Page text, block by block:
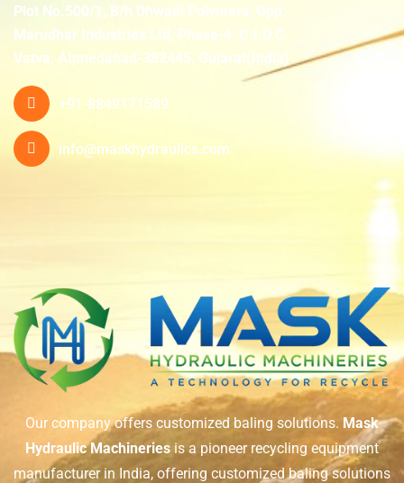
Plot No.500/1, B/h Dhwani Polymers, Opp.
Marudhar Industries Ltd, Phase-4, G.I.D.C.
Vatva, Ahmedabad-382445, Gujarat(India)
+91-8849171589
info@maskhydraulics.com
Our company offers customized baling solutions. Mask
Hydraulic Machineries is a pioneer recycling equipment
manufacturer in India, offering customized baling solutions